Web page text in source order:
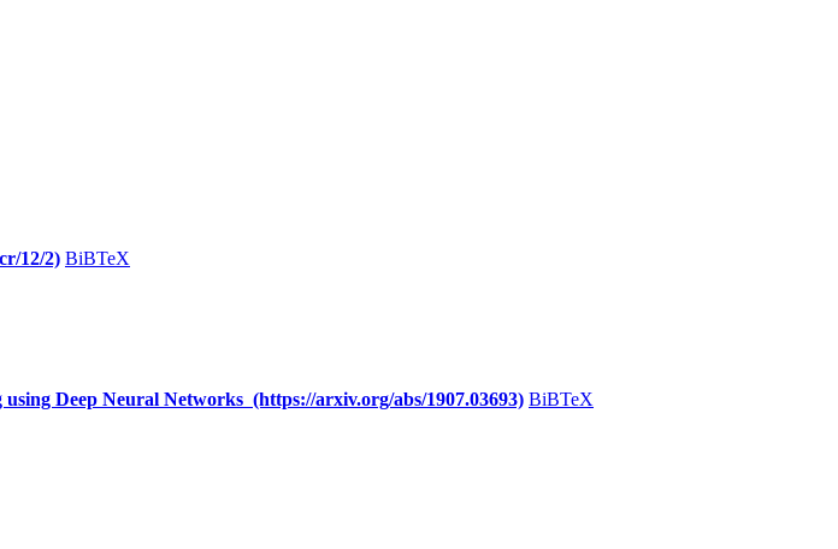
12/2) BiBTeX
Deep Neural Networks (https://arxiv.org/abs/1907.03693) BiBTeX